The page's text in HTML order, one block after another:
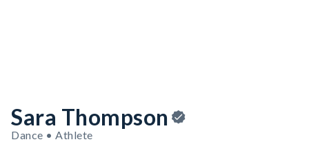
Sara Thompson
Dance • Athlete